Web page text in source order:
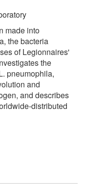
made into
the bacteria
of Legionnaires'
the
pneumophila,
and
and describes
distributed